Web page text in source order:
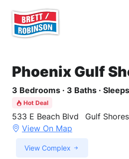
Phoenix Gulf
3 Bedrooms · 3 Baths ·
Hot Deal
533 E Beach Blvd
Gulf
View On Map
View Complex